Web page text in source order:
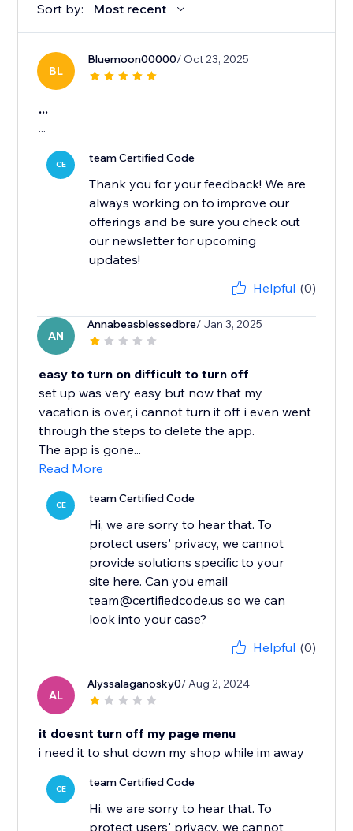
Sort by: Most recent
BL
Bluemoon00000/ Oct 23, 2025
...
...
CE team Certified Code
Thank you for your feedback! We are
always working on to improve our
offerings and be sure you check out
our newsletter for upcoming
updates!
Helpful (0)
AN
Annabeasblessedbre/ Jan 3, 2025
easy to turn on difficult to turn off
set up was very easy but now that my
vacation is over, i cannot turn it off. i even went
through the steps to delete the app.
The app is gone...
Read More
CE team Certified Code
Hi, we are sorry to hear that. To
protect users' privacy, we cannot
provide solutions specific to your
site here. Can you email
team@certifiedcode.us so we can
look into your case?
Helpful (0)
AL
Alyssalaganosky0/ Aug 2, 2024
it doesnt turn off my page menu
i need it to shut down my shop while im away
CE team Certified Code
Hi, we are sorry to hear that. To
protect users' privacy, we cannot